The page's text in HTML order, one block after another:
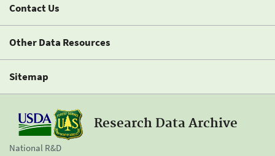
Contact Us
Other Data Resources
Sitemap
Research Data Archive
National R&D